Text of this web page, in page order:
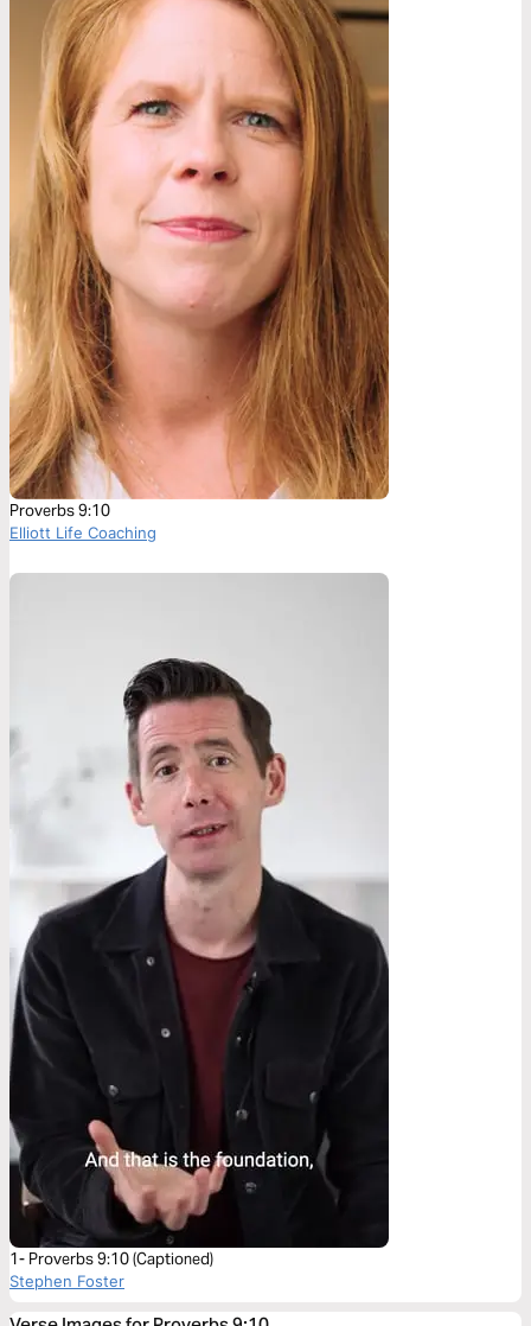
Proverbs 9:10
Elliott Life Coaching
1- Proverbs 9:10 (Captioned)
Stephen Foster